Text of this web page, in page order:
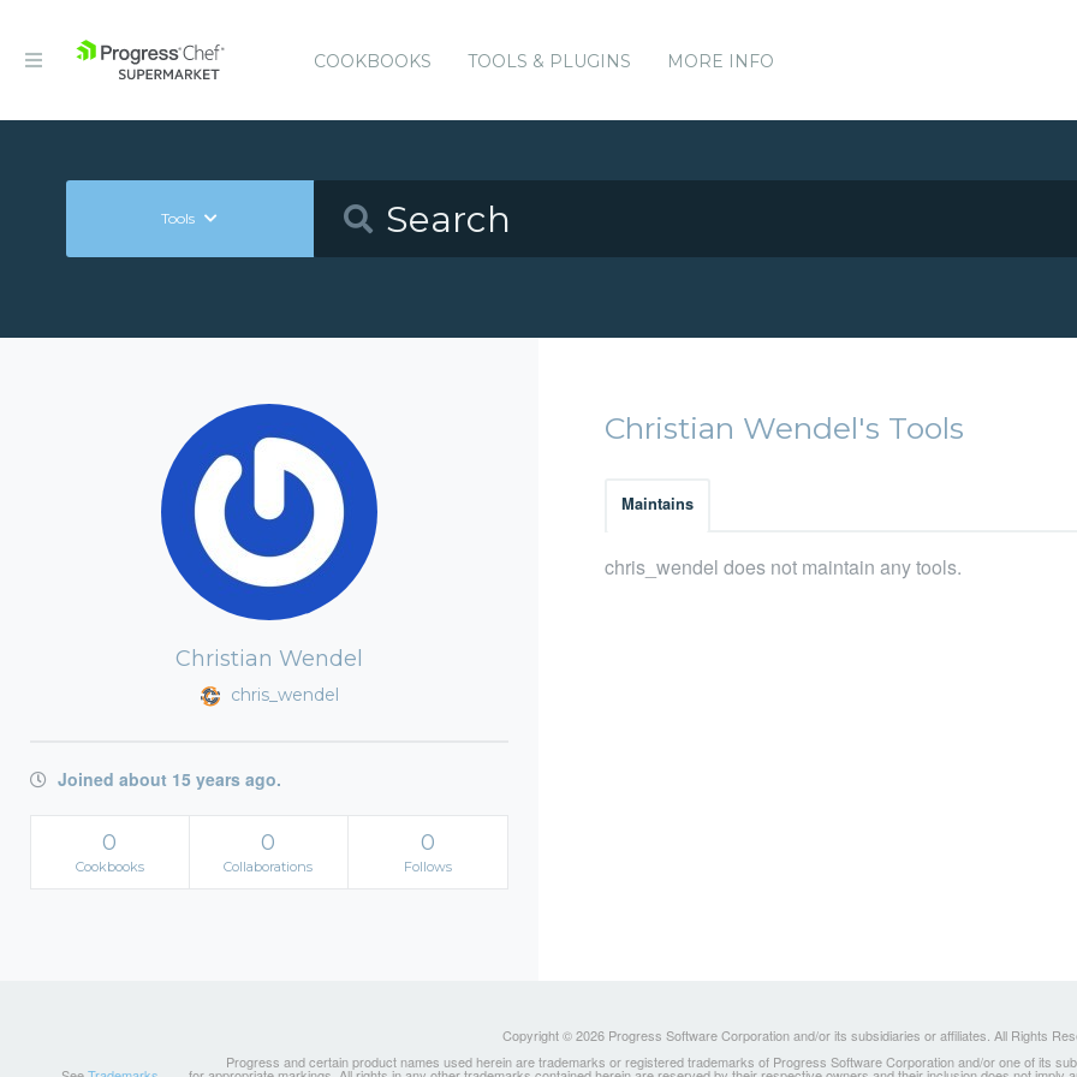
COOKBOOKS TOOLS & PLUGINS MORE INFO
Tools
Christian Wendel
chris_wendel
Joined about 15 years ago.
0
Cookbooks
0
Collaborations
0
Follows
Christian Wendel's Tools
Maintains
chris_wendel does not maintain any tools.
Copyright © 2026 Progress Software Corporation and/or its subsidiaries or affiliates. All Rights
Progress and certain product names used herein are trademarks or registered trademarks of Progress Software Corporation and/or one of its